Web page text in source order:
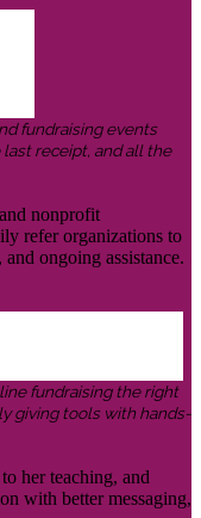
fundraising events
receipt, and all the
nonprofit
refer organizations to
ongoing assistance.
fundraising the right
giving tools with hands-
her teaching, and
with better messaging,